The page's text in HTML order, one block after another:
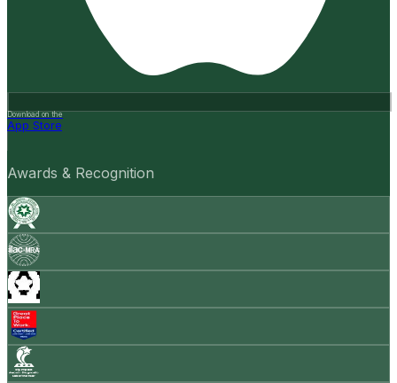
Download on the
App Store
Awards & Recognition